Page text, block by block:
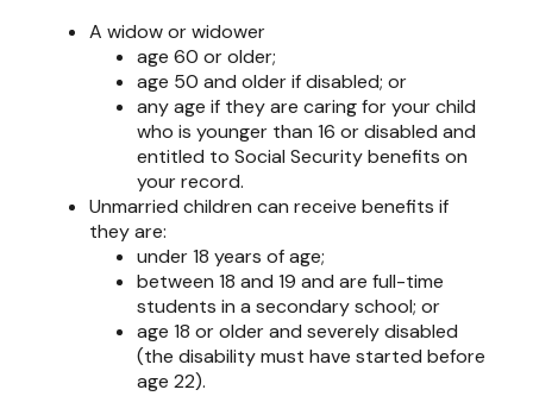
A widow or widower
age 60 or older;
age 50 and older if disabled; or
any age if they are caring for your child
who is younger than 16 or disabled and
entitled to Social Security benefits on
your record.
Unmarried children can receive benefits if
they are:
under 18 years of age;
between 18 and 19 and are full-time
students in a secondary school; or
age 18 or older and severely disabled
(the disability must have started before
age 22).